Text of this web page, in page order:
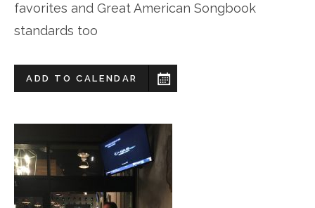
favorites and Great American Songbook
standards too
ADD TO CALENDAR